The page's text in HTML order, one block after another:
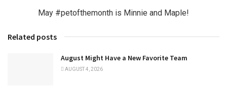
May #petofthemonth is Minnie and Maple!
Related posts
August Might Have a New Favorite Team
AUGUST 4, 2026